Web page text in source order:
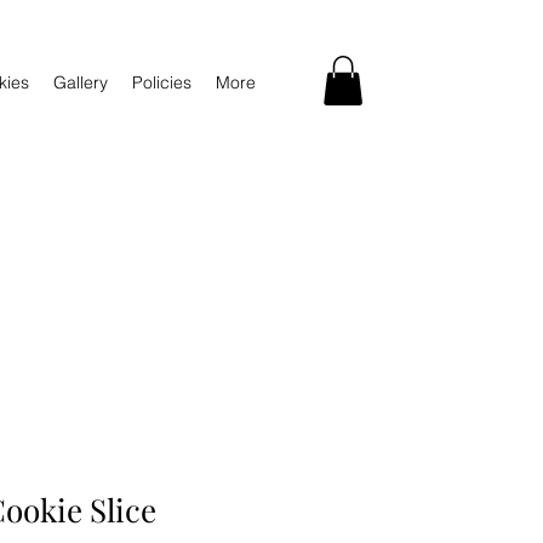
Gallery Policies More
Slice